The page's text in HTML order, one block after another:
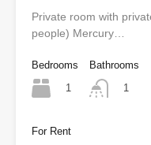
Private room with
people) Mercury…
Bedrooms
1
Bathrooms
1
For Rent